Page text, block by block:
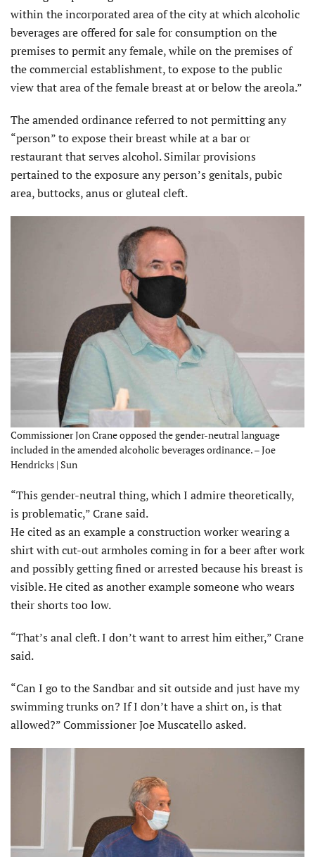
within the incorporated area of the city at which alcoholic
beverages are offered for sale for consumption on the
premises to permit any female, while on the premises of
the commercial establishment, to expose to the public
view that area of the female breast at or below the areola.”
The amended ordinance referred to not permitting any
“person” to expose their breast while at a bar or
restaurant that serves alcohol. Similar provisions
pertained to the exposure any person’s genitals, pubic
area, buttocks, anus or gluteal cleft.
Commissioner Jon Crane opposed the gender-neutral language
included in the amended alcoholic beverages ordinance. – Joe
Hendricks | Sun
“This gender-neutral thing, which I admire theoretically,
is problematic,” Crane said.
He cited as an example a construction worker wearing a
shirt with cut-out armholes coming in for a beer after work
and possibly getting fined or arrested because his breast is
visible. He cited as another example someone who wears
their shorts too low.
“That’s anal cleft. I don’t want to arrest him either,” Crane
said.
“Can I go to the Sandbar and sit outside and just have my
swimming trunks on? If I don’t have a shirt on, is that
allowed?” Commissioner Joe Muscatello asked.